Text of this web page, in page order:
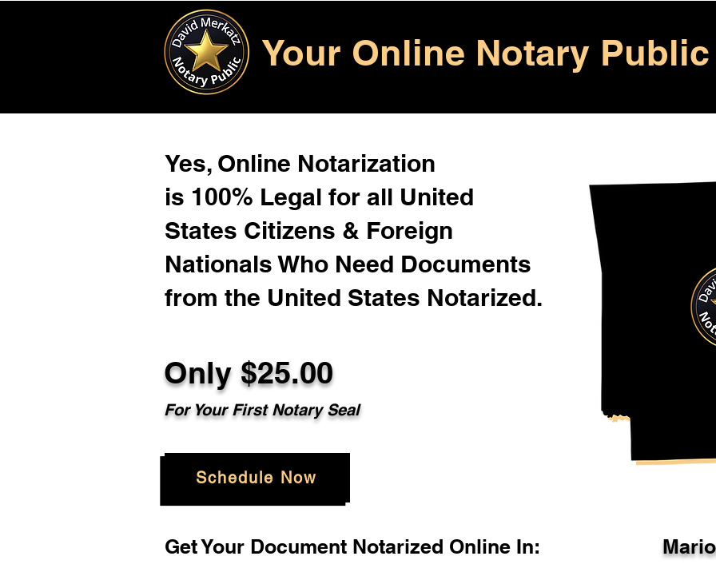
Your Online Notary Public
Yes, Online Notarization
is 100% Legal for all United
States Citizens & Foreign
Nationals Who Need Documents
from the United States Notarized.
Only $25.00
For Your First Notary Seal
Schedule Now
Get Your Document Notarized Online In: